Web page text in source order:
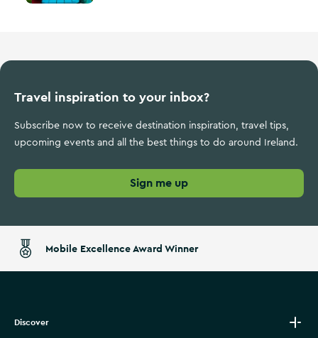
Travel inspiration to your inbox?
Subscribe now to receive destination inspiration, travel tips,
upcoming events and all the best things to do around Ireland.
Sign me up
Mobile Excellence Award Winner
Discover